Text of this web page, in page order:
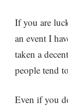
If you are
an event I
taken a
people tend
Even if you